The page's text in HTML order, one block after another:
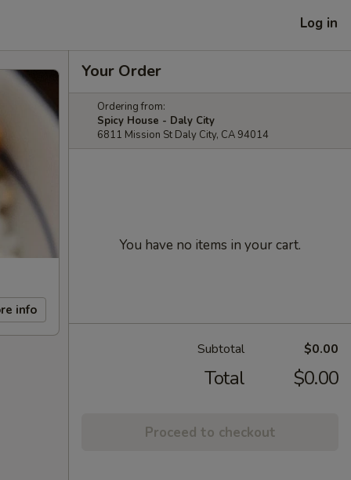
Log in
info
Your Order
Ordering from:
Spicy House - Daly City
6811 Mission St Daly City, CA 94014
You have no items in your cart.
Subtotal $0.00
Total $0.00
Proceed to checkout